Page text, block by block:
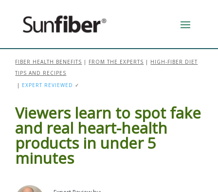
FIBER HEALTH BENEFITS | FROM THE EXPERTS | HIGH-FIBER DIET
TIPS AND RECIPES
| EXPERT REVIEWED ✓
Viewers learn to spot fake
and real heart-health
products in under 5
minutes